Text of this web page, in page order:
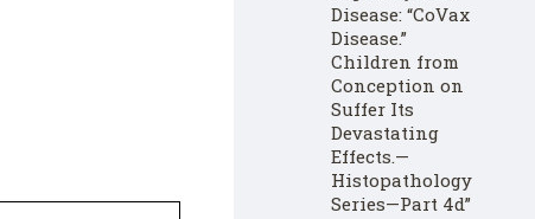
Disease: “CoVax
Disease.”
Children from
Conception on
Suffer Its
Devastating
Effects.—
Histopathology
Series—Part 4d”